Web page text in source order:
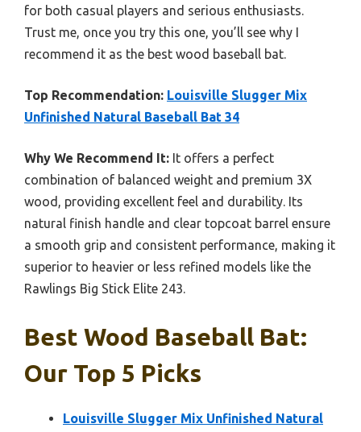
for both casual players and serious enthusiasts.
Trust me, once you try this one, you’ll see why I
recommend it as the best wood baseball bat.
Top Recommendation: Louisville Slugger Mix
Unfinished Natural Baseball Bat 34
Why We Recommend It: It offers a perfect
combination of balanced weight and premium 3X
wood, providing excellent feel and durability. Its
natural finish handle and clear topcoat barrel ensure
a smooth grip and consistent performance, making it
superior to heavier or less refined models like the
Rawlings Big Stick Elite 243.
Best Wood Baseball Bat:
Our Top 5 Picks
Louisville Slugger Mix Unfinished Natural